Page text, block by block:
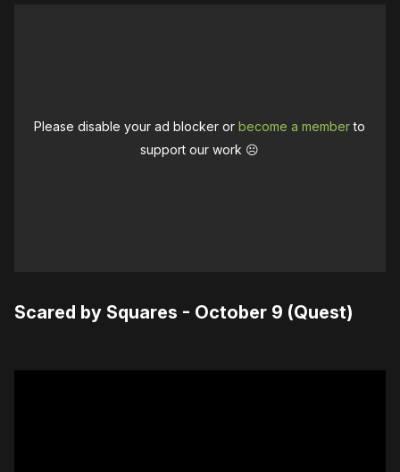
Please disable your ad blocker orbecome a memberto
support our work ☹️
Scared by Squares - October 9 (Quest)